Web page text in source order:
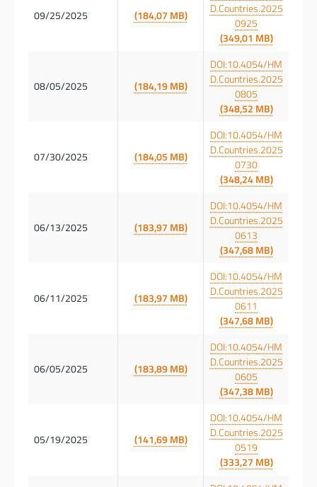
09/25/2025 (184,07 MB)
D.Countries.2025
0925
(349,01 MB)
08/05/2025 (184,19 MB)
DOI:10.4054/HM
D.Countries.2025
0805
(348,52 MB)
07/30/2025 (184,05 MB)
DOI:10.4054/HM
D.Countries.2025
0730
(348,24 MB)
06/13/2025 (183,97 MB)
DOI:10.4054/HM
D.Countries.2025
0613
(347,68 MB)
06/11/2025 (183,97 MB)
DOI:10.4054/HM
D.Countries.2025
0611
(347,68 MB)
06/05/2025 (183,89 MB)
DOI:10.4054/HM
D.Countries.2025
0605
(347,38 MB)
05/19/2025 (141,69 MB)
DOI:10.4054/HM
D.Countries.2025
0519
(333,27 MB)